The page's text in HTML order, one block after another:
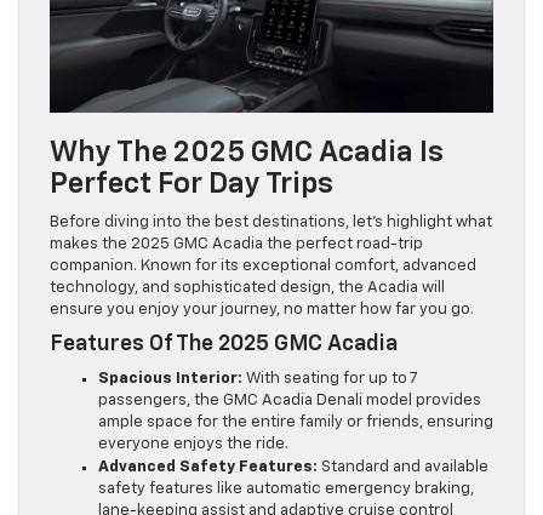
Why The 2025 GMC Acadia Is
Perfect For Day Trips
Before diving into the best destinations, let’s highlight what
makes the 2025 GMC Acadia the perfect road-trip
companion. Known for its exceptional comfort, advanced
technology, and sophisticated design, the Acadia will
ensure you enjoy your journey, no matter how far you go.
Features Of The 2025 GMC Acadia
Spacious Interior: With seating for up to 7
passengers, the GMC Acadia Denali model provides
ample space for the entire family or friends, ensuring
everyone enjoys the ride.
Advanced Safety Features: Standard and available
safety features like automatic emergency braking,
lane-keeping assist and adaptive cruise control